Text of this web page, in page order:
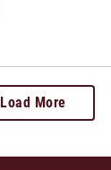
Load More